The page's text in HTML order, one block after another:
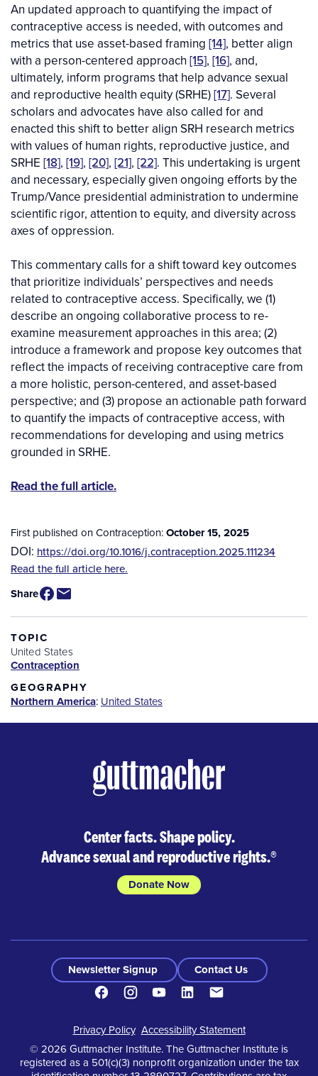
An updated approach to quantifying the impact of
contraceptive access is needed, with outcomes and
metrics that use asset-based framing [14], better align
with a person-centered approach [15], [16], and,
ultimately, inform programs that help advance sexual
and reproductive health equity (SRHE)[17]. Several
scholars and advocates have also called for and
enacted this shift to better align SRH research metrics
with values of human rights, reproductive justice, and
SRHE [18], [19], [20], [21], [22]. This undertaking is urgent
and necessary, especially given ongoing efforts by the
Trump/Vance presidential administration to undermine
scientific rigor, attention to equity, and diversity across
axes of oppression.
This commentary calls for a shift toward key outcomes
that prioritize individuals’ perspectives and needs
related to contraceptive access. Specifically, we (1)
describe an ongoing collaborative process to re-
examine measurement approaches in this area; (2)
introduce a framework and propose key outcomes that
reflect the impacts of receiving contraceptive care from
a more holistic, person-centered, and asset-based
perspective; and (3) propose an actionable path forward
to quantify the impacts of contraceptive access, with
recommendations for developing and using metrics
grounded in SRHE.
Read the full article.
First published on Contraception:October 15, 2025
DOI: https://doi.org/10.1016/j.contraception.2025.111234
Source
Available
for
Purchase
Read the full article here.
Share
TOPIC
United States
Contraception
GEOGRAPHY
Northern America: United States
Center facts. Shape policy.
Advance sexual and reproductive rights.®
Donate Now
Newsletter Signup
Contact Us
FacebookInstagramYoutubeLinkedIn
Footer
Privacy Policy Accessibility Statement
© 2026 Guttmacher Institute. The Guttmacher Institute is
registered as a 501(c)(3) nonprofit organization under the tax